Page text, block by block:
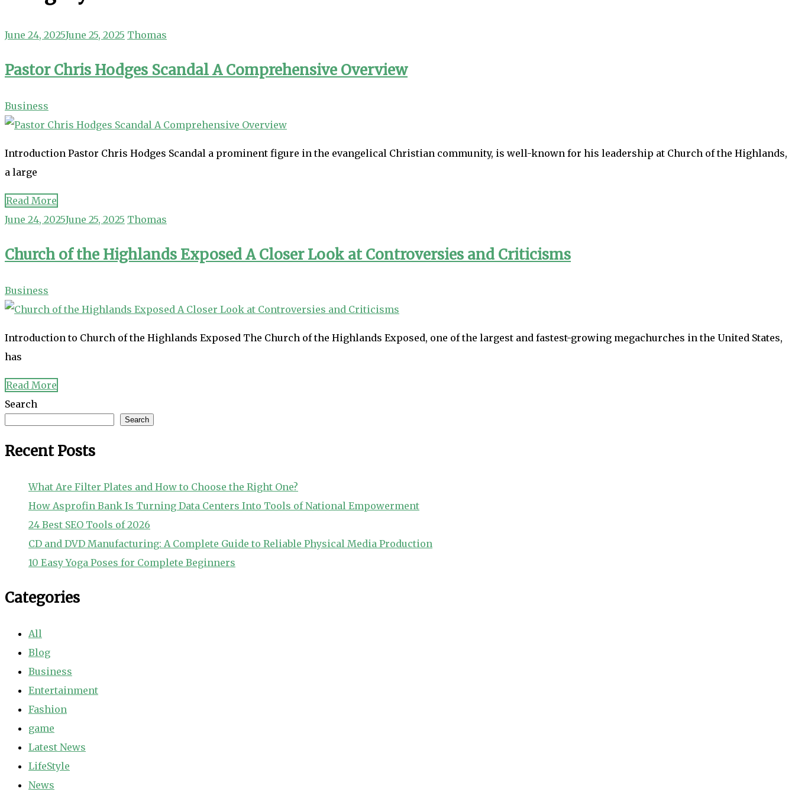
June 24, 2025June 25, 2025 Thomas
Pastor Chris Hodges Scandal A Comprehensive Overview
Business
Introduction Pastor Chris Hodges Scandal a prominent figure in the evangelical Christian community, is well-known for his leadership at Church of the Highlands,
a large
Read More
June 24, 2025June 25, 2025 Thomas
Church of the Highlands Exposed A Closer Look at Controversies and Criticisms
Business
Introduction to Church of the Highlands Exposed The Church of the Highlands Exposed, one of the largest and fastest-growing megachurches in the United States,
has
Read More
Search
Search
Recent Posts
What Are Filter Plates and How to Choose the Right One?
How Asprofin Bank Is Turning Data Centers Into Tools of National Empowerment
24 Best SEO Tools of 2026
CD and DVD Manufacturing: A Complete Guide to Reliable Physical Media Production
10 Easy Yoga Poses for Complete Beginners
Categories
All
Blog
Business
Entertainment
Fashion
game
Latest News
LifeStyle
News